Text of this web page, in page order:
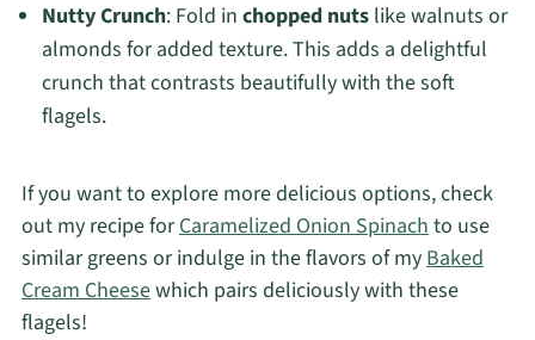
Nutty Crunch: Fold in chopped nutslike walnuts or
almonds for added texture. This adds a delightful
crunch that contrasts beautifully with the soft
flagels.
If you want to explore more delicious options, check
out my recipe forCaramelized Onion Spinachto use
similar greens or indulge in the flavors of myBaked
Cream Cheesewhich pairs deliciously with these
flagels!